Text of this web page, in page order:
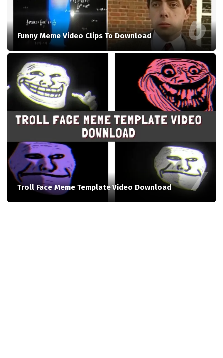
Funny Meme Video Clips To Download
Troll Face Meme Template Video Download